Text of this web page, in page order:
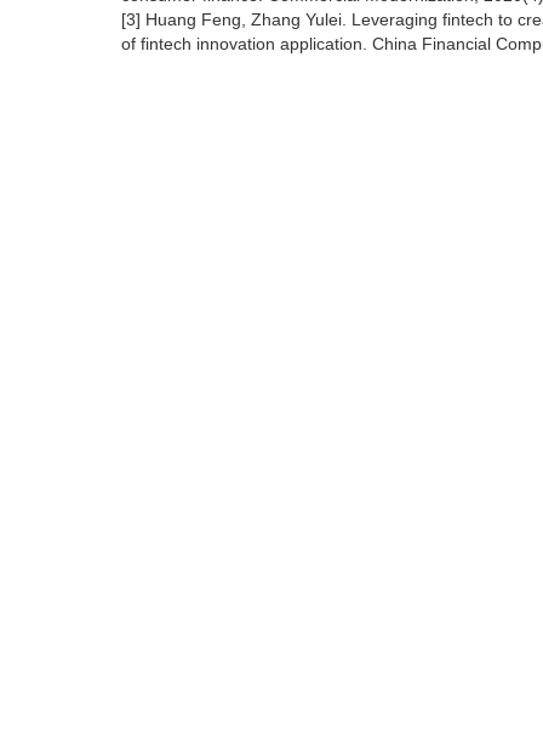
[3] Huang Feng, Zhang Yulei. Leveraging fintech to
of fintech innovation application. China Financial